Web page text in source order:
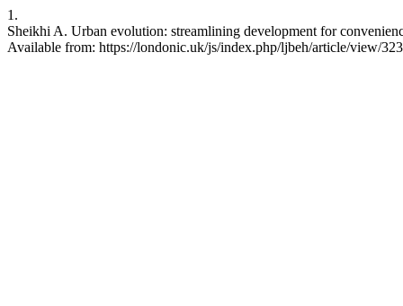
1.
Sheikhi A. Urban evolution: streamlining development for
Available from: https://londonic.uk/js/index.php/ljbeh/article/view/323